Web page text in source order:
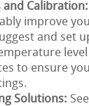
and Calibration:
improve
and set
to ensure
Solutions: